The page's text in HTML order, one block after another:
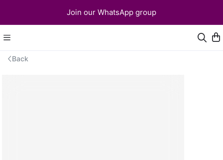
Join our WhatsApp group
Back